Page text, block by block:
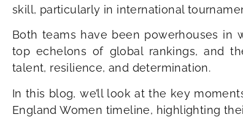
skill, particularly in international
Both teams have been powerhouses in
top echelons of global rankings, and
talent, resilience, and determination.
In this blog, we’ll look at the key
England Women timeline, highlighting